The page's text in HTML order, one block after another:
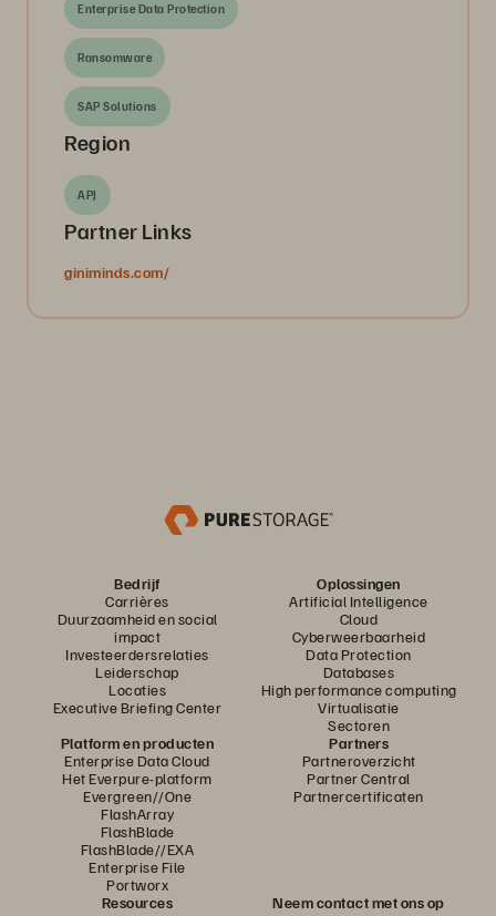
Enterprise Data Protection
Ransomware
SAP Solutions
Region
APJ
Partner Links
giniminds.com/
Bedrijf
Carrières
Duurzaamheid en social
impact
Investeerdersrelaties
Leiderschap
Locaties
Executive Briefing Center
Oplossingen
Artificial Intelligence
Cloud
Cyberweerbaarheid
Data Protection
Databases
High performance computing
Virtualisatie
Sectoren
Platform en producten
Enterprise Data Cloud
Het Everpure-platform
Evergreen//One
FlashArray
FlashBlade
FlashBlade//EXA
Enterprise File
Portworx
Partners
Partneroverzicht
Partner Central
Partnercertificaten
Resources
Neem contact met ons op